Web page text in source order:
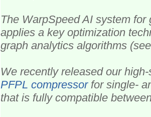
The WarpSpeed AI system
applies a key optimization
graph analytics algorithms
We recently released our
PFPL compressorfor single-
that is fully compatible